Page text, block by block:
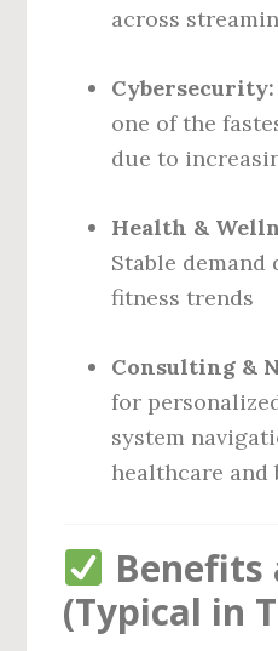
across
Cybersecurity:
one of the
due to
Health &
Stable demand
fitness trends
Consulting &
for
system
healthcare
Benefits
(Typical in